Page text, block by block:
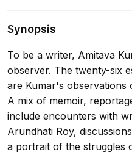
Synopsis
To be a writer, Amitava
observer. The twenty-six
are Kumar's
A mix of memoir,
include encounters with
Arundhati Roy,
a portrait of the struggles